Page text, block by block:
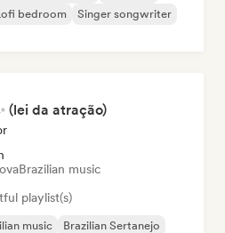
bedroom
Singer songwriter
(lei da atração)
Brazilian music
playlist(s)
music
Brazilian Sertanejo